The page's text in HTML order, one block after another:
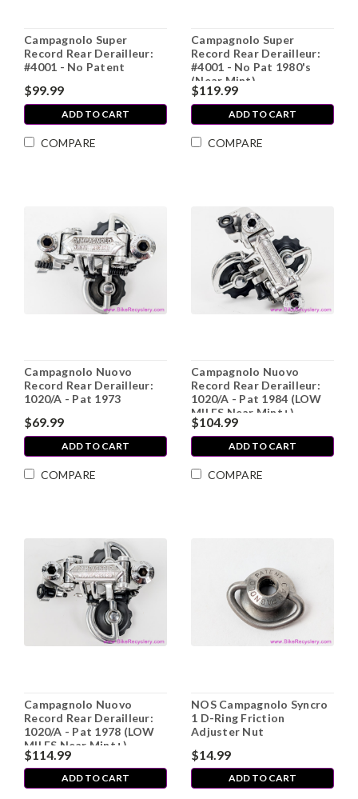
Campagnolo Super
Record Rear Derailleur:
#4001 - No Patent
$99.99
ADD TO CART
COMPARE
Campagnolo Super
Record Rear Derailleur:
#4001 - No Pat 1980's
(Near Mint)
$119.99
ADD TO CART
COMPARE
Campagnolo Nuovo
Record Rear Derailleur:
1020/A - Pat 1973
$69.99
ADD TO CART
COMPARE
Campagnolo Nuovo
Record Rear Derailleur:
1020/A - Pat 1984 (LOW
MILES Near Mint+)
$104.99
ADD TO CART
COMPARE
Campagnolo Nuovo
Record Rear Derailleur:
1020/A - Pat 1978 (LOW
MILES Near Mint+)
$114.99
ADD TO CART
NOS Campagnolo Syncro
1 D-Ring Friction
Adjuster Nut
$14.99
ADD TO CART